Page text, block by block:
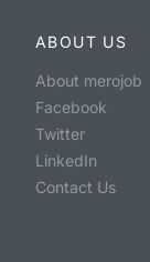
ABOUT US
About merojob
Facebook
Twitter
LinkedIn
Contact Us